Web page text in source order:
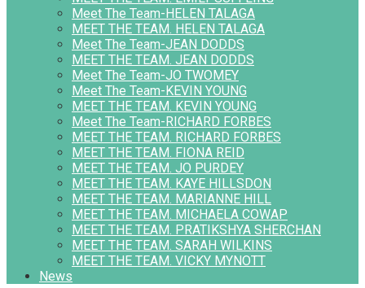
Meet The Team-HELEN TALAGA
MEET THE TEAM. HELEN TALAGA
Meet The Team-JEAN DODDS
MEET THE TEAM. JEAN DODDS
Meet The Team-JO TWOMEY
Meet The Team-KEVIN YOUNG
MEET THE TEAM. KEVIN YOUNG
Meet The Team-RICHARD FORBES
MEET THE TEAM. RICHARD FORBES
MEET THE TEAM. FIONA REID
MEET THE TEAM. JO PURDEY
MEET THE TEAM. KAYE HILLSDON
MEET THE TEAM. MARIANNE HILL
MEET THE TEAM. MICHAELA COWAP
MEET THE TEAM. PRATIKSHYA SHERCHAN
MEET THE TEAM. SARAH WILKINS
MEET THE TEAM. VICKY MYNOTT
News